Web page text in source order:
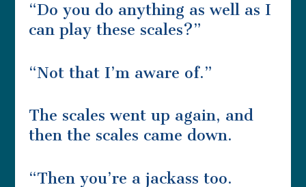
“Do you do anything as well as I
can play these scales?”
“Not that I’m aware of.”
The scales went up again, and
then the scales came down.
“Then you’re a jackass too.